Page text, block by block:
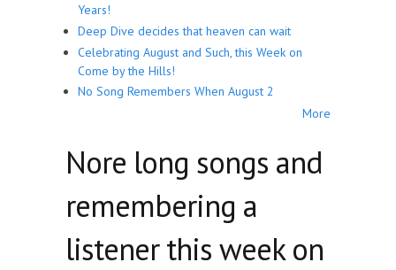
Years!
Deep Dive decides that heaven can wait
Celebrating August and Such, this Week on
Come by the Hills!
No Song Remembers When August 2
More
Nore long songs and
remembering a
listener this week on